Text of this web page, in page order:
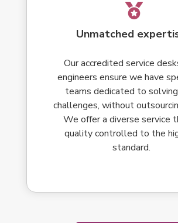
Unmatched
Our accredited service
engineers ensure we have
teams dedicated to
challenges, without
We offer a diverse service
quality controlled to the
standard.